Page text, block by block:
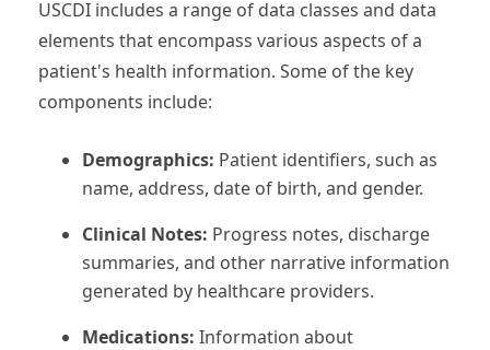
USCDI includes a range of data classes and data
elements that encompass various aspects of a
patient's health information. Some of the key
components include:
Demographics: Patient identifiers, such as
name, address, date of birth, and gender.
Clinical Notes: Progress notes, discharge
summaries, and other narrative information
generated by healthcare providers.
Medications: Information about